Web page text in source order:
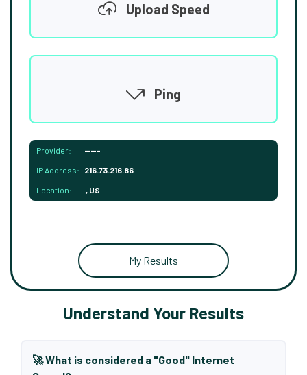
Upload Speed
Ping
Provider: -----
IP Address: 216.73.216.86
Location: , US
My Results
Understand Your Results
🚀 What is considered a "Good" Internet